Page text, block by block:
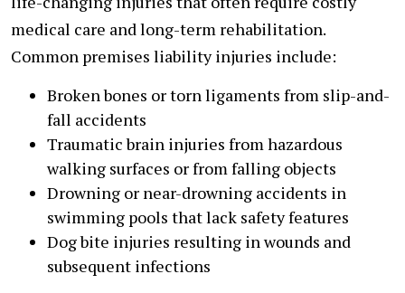
medical care and long-term rehabilitation.
Common premises liability injuries include:
Broken bones or torn ligaments from slip-and-
fall accidents
Traumatic brain injuries from hazardous
walking surfaces or from falling objects
Drowning or near-drowning accidents in
swimming pools that lack safety features
Dog bite injuries resulting in wounds and
subsequent infections